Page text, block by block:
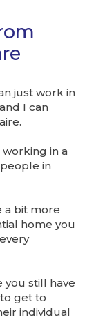
just work in
I can
working in a
in
a bit more
home you
you still have
get to
individual